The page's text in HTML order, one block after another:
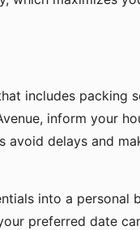
includes packing
inform your
avoid delays and
into a personal
preferred date